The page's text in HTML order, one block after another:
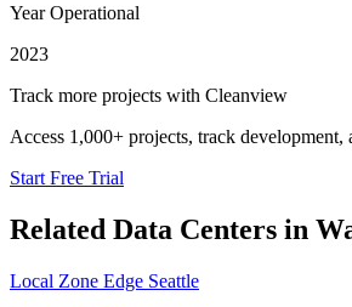
Year Operational
2023
Track more projects with Cleanview
Access 1,000+ projects, track development,
Start Free Trial
Related Data Centers in
Local Zone Edge Seattle